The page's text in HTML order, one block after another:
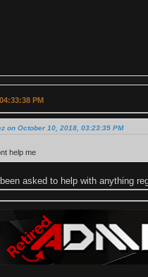
PM
on October 10, 2018, 03:23:35 PM
help me
been asked to help with anything